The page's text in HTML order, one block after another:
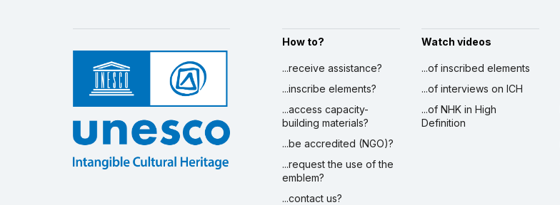
How to?
...receive assistance?
...inscribe elements?
...access capacity-
building materials?
...be accredited (NGO)?
...request the use of the
emblem?
...contact us?
Watch videos
...of inscribed elements
...of interviews on ICH
...of NHK in High
Definition